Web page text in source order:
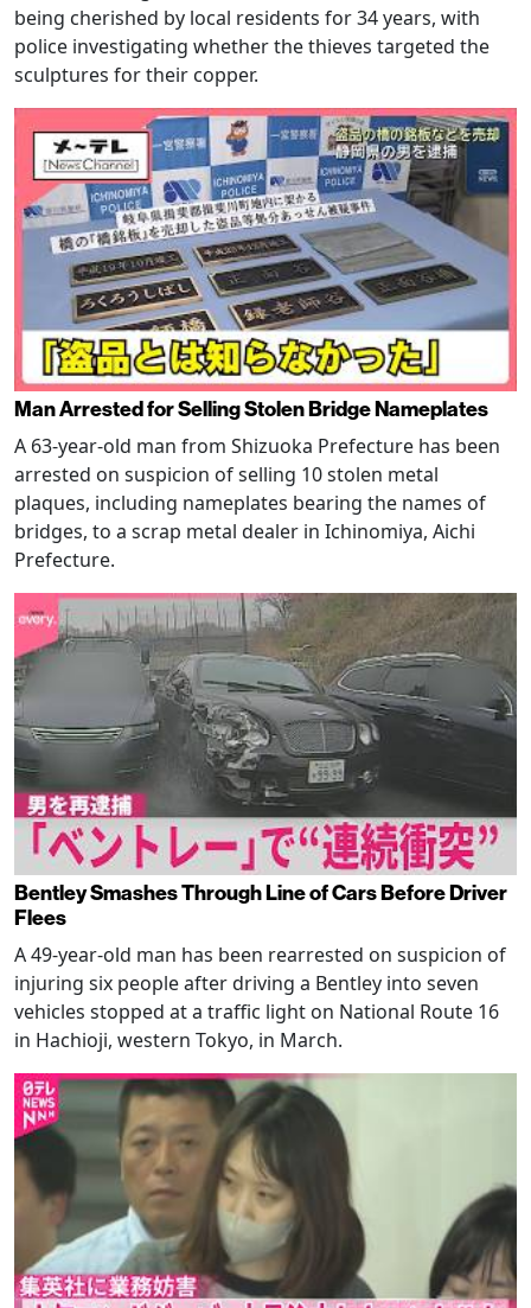
being cherished by local residents for 34 years, with
police investigating whether the thieves targeted the
sculptures for their copper.
Man Arrested for Selling Stolen Bridge Nameplates
A 63-year-old man from Shizuoka Prefecture has been
arrested on suspicion of selling 10 stolen metal
plaques, including nameplates bearing the names of
bridges, to a scrap metal dealer in Ichinomiya, Aichi
Prefecture.
Bentley Smashes Through Line of Cars Before Driver
Flees
A 49-year-old man has been rearrested on suspicion of
injuring six people after driving a Bentley into seven
vehicles stopped at a traffic light on National Route 16
in Hachioji, western Tokyo, in March.